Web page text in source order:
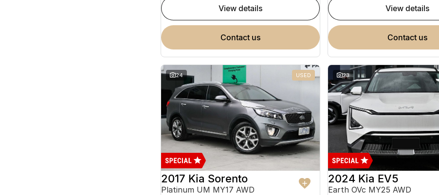
view details
contact us
view details
contact us
24 USED
2017 Kia Sorento
Platinum UM MY17 AWD
23
2024 Kia EV5
Earth OVc MY25 AWD